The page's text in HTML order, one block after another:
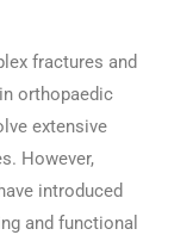
fractures and
orthopaedic
extensive
However,
introduced
and functional